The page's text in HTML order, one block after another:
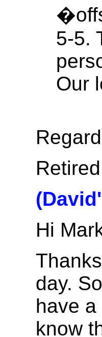
5-5.
Our
Hi
day.
have
know